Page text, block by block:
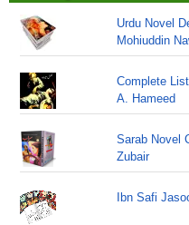
Urdu Novel
Mohiuddin
Complete
A. Hameed
Sarab Novel
Zubair
Ibn Safi